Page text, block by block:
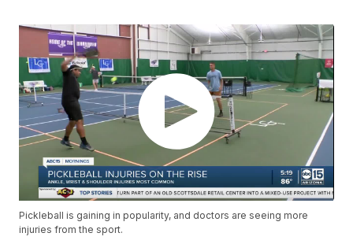
Pickleball is gaining in popularity, and doctors are seeing more
injuries from the sport.